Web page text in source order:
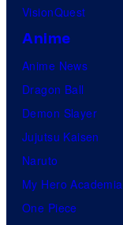
VisionQuest
Anime
Anime News
Dragon Ball
Demon Slayer
Jujutsu Kaisen
Naruto
My Hero Academia
One Piece